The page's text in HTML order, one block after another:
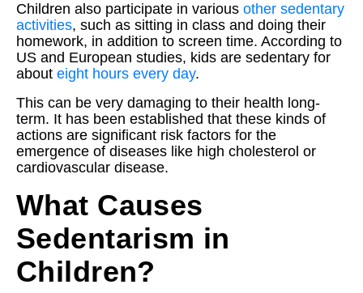
Children also participate in various other sedentary
activities, such as sitting in class and doing their
homework, in addition to screen time. According to
US and European studies, kids are sedentary for
about eight hours every day.
This can be very damaging to their health long-
term. It has been established that these kinds of
actions are significant risk factors for the
emergence of diseases like high cholesterol or
cardiovascular disease.
What Causes
Sedentarism in
Children?